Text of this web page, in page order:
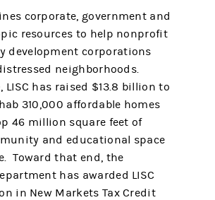
corporate, government and
resources to help nonprofit
development corporations
neighborhoods.
LISC has raised $13.8 billion to
310,000 affordable homes
46 million square feet of
and educational space
Toward that end, the
has awarded LISC
in New Markets Tax Credit